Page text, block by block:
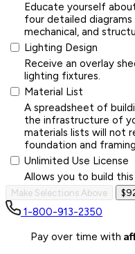
Educate yourself
four detailed
mechanical, and
Lighting Design
Receive an overlay
lighting fixtures.
Material List
A spreadsheet of
the infrastructure of
materials lists will not
foundation and
Unlimited Use License
Allows you to build
Make Selections Above
1-800-913-2350
Pay over time with